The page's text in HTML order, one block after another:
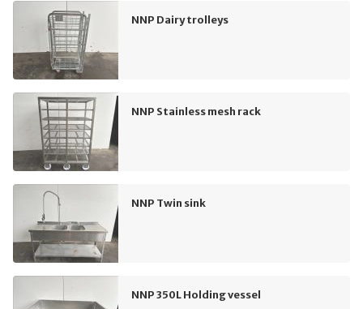
NNP Dairy trolleys
NNP Stainless mesh rack
NNP Twin sink
NNP 350L Holding vessel